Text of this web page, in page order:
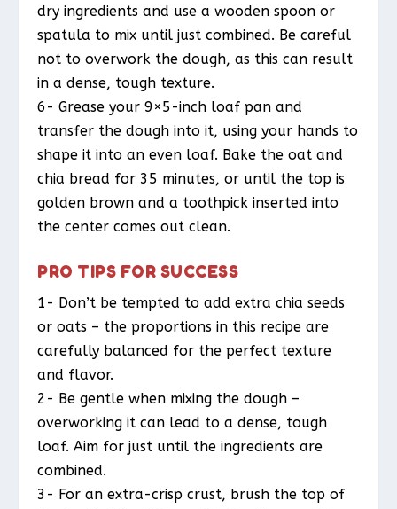
dry ingredients and use a wooden spoon or
spatula to mix until just combined. Be careful
not to overwork the dough, as this can result
in a dense, tough texture.
6- Grease your 9×5-inch loaf pan and
transfer the dough into it, using your hands to
shape it into an even loaf. Bake the oat and
chia bread for 35 minutes, or until the top is
golden brown and a toothpick inserted into
the center comes out clean.
PRO TIPS FOR SUCCESS
1- Don’t be tempted to add extra chia seeds
or oats – the proportions in this recipe are
carefully balanced for the perfect texture
and flavor.
2- Be gentle when mixing the dough –
overworking it can lead to a dense, tough
loaf. Aim for just until the ingredients are
combined.
3- For an extra-crisp crust, brush the top of